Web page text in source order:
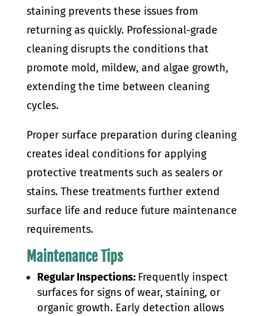
staining prevents these issues from
returning as quickly. Professional-grade
cleaning disrupts the conditions that
promote mold, mildew, and algae growth,
extending the time between cleaning
cycles.
Proper surface preparation during cleaning
creates ideal conditions for applying
protective treatments such as sealers or
stains. These treatments further extend
surface life and reduce future maintenance
requirements.
Maintenance Tips
Regular Inspections: Frequently inspect
surfaces for signs of wear, staining, or
organic growth. Early detection allows